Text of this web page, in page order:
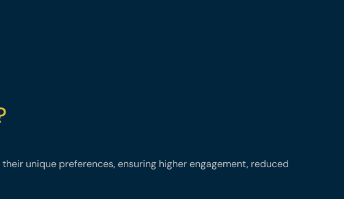
unique preferences, ensuring higher engagement, reduced